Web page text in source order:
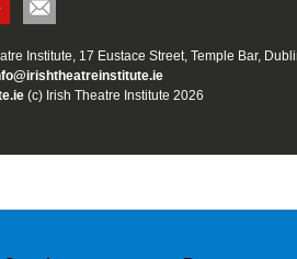
Institute, 17 Eustace Street, Temple Bar,
(c) Irish Theatre Institute 2026